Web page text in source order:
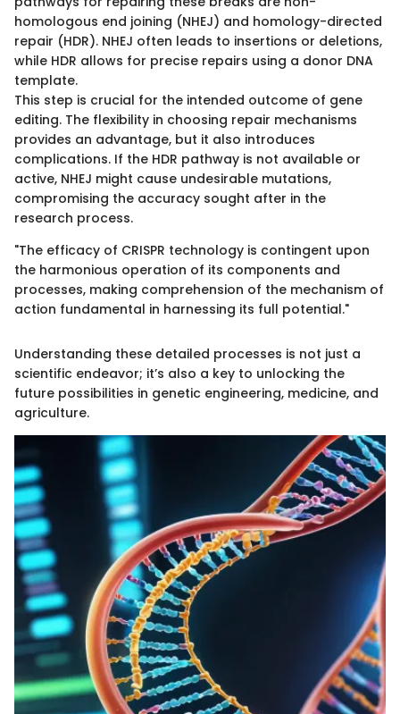
homologous end joining (NHEJ) and homology-directed
repair (HDR). NHEJ often leads to insertions or deletions,
while HDR allows for precise repairs using a donor DNA
template.
This step is crucial for the intended outcome of gene
editing. The flexibility in choosing repair mechanisms
provides an advantage, but it also introduces
complications. If the HDR pathway is not available or
active, NHEJ might cause undesirable mutations,
compromising the accuracy sought after in the
research process.
"The efficacy of CRISPR technology is contingent upon
the harmonious operation of its components and
processes, making comprehension of the mechanism of
action fundamental in harnessing its full potential."
Understanding these detailed processes is not just a
scientific endeavor; it’s also a key to unlocking the
future possibilities in genetic engineering, medicine, and
agriculture.